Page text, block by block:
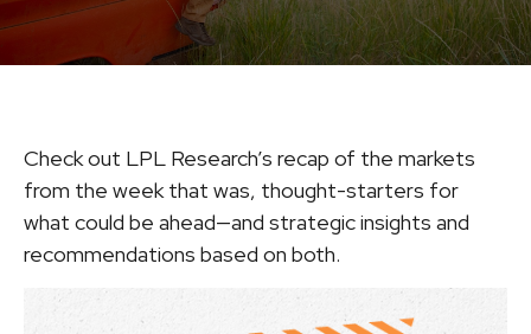
Check out LPL Research’s recap of the markets
from the week that was, thought-starters for
what could be ahead—and strategic insights and
recommendations based on both.